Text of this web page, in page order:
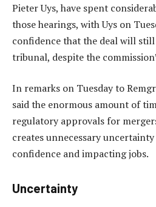
Pieter Uys, have spent
those hearings, with Uys on
confidence that the deal will
tribunal, despite the
In remarks on Tuesday to
said the enormous amount of
regulatory approvals for
creates unnecessary
confidence and impacting jobs.
Uncertainty